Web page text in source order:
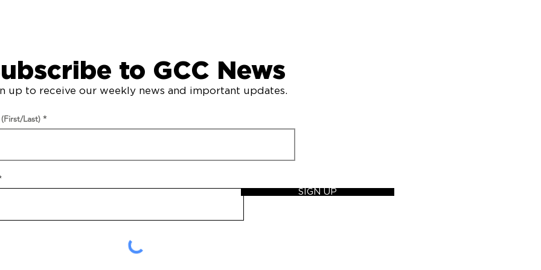
to GCC News
up to receive our weekly news and important updates.
Last)
SIGN UP